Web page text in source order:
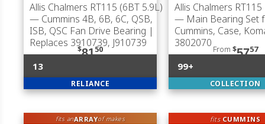
Allis Chalmers RT115 (6BT 5.9L)
— Cummins 4B, 6B, 6C, QSB,
ISB, QSC Fan Drive Bearing |
Replaces 3910739, J910739
$8150
13
RELIANCE
Allis Chalmers
— Main Bearing Set
Cummins, Case,
3802070
From $5757
99+
COLLECTION
fits anARRAYof makes fits CUMMINS